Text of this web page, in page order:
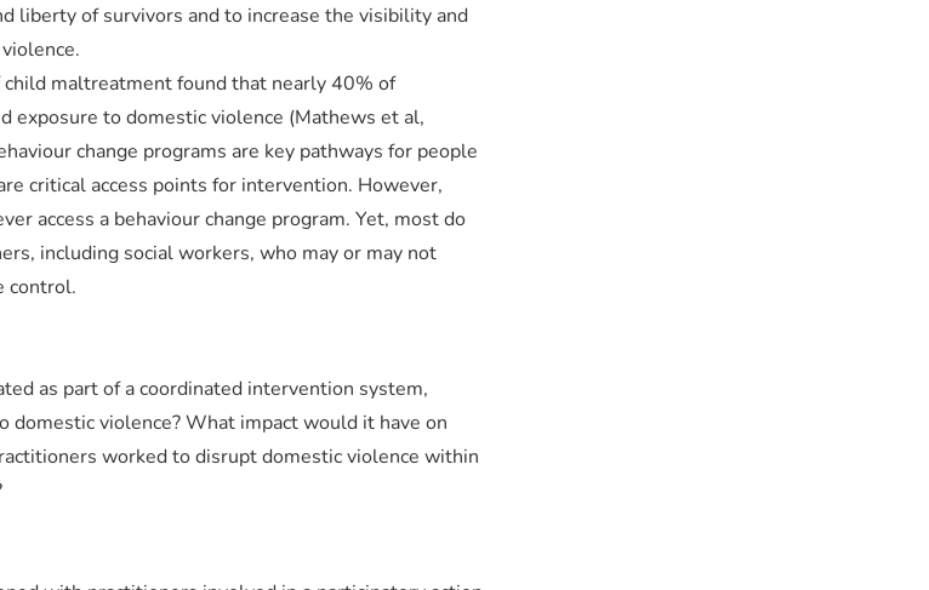
liberty of survivors and to increase the visibility and
maltreatment found that nearly 40% of
exposure to domestic violence (Mathews et al,
change programs are key pathways for people
critical access points for intervention. However,
access a behaviour change program. Yet, most do
including social workers, who may or may not
control.
as part of a coordinated intervention system,
violence? What impact would it have on
worked to disrupt domestic violence within